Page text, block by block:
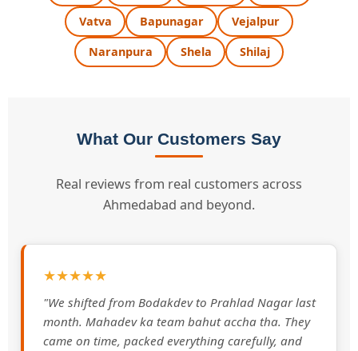
Vatva
Bapunagar
Vejalpur
Naranpura
Shela Shilaj
What Our Customers Say
Real reviews from real customers across
Ahmedabad and beyond.
★★★★★
"We shifted from Bodakdev to Prahlad Nagar last
month. Mahadev ka team bahut accha tha. They
came on time, packed everything carefully, and